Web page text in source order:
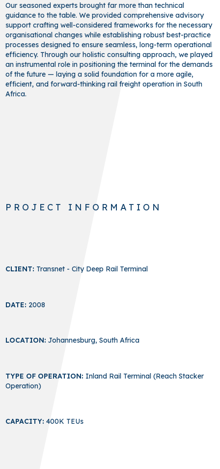
Our seasoned experts brought far more than technical
guidance to the table. We provided comprehensive advisory
support crafting well-considered frameworks for the necessary
organisational changes while establishing robust best-practice
processes designed to ensure seamless, long-term operational
efficiency. Through our holistic consulting approach, we played
an instrumental role in positioning the terminal for the demands
of the future — laying a solid foundation for a more agile,
efficient, and forward-thinking rail freight operation in South
Africa.
PROJECT INFORMATION
CLIENT: Transnet - City Deep Rail Terminal
DATE: 2008
LOCATION:Johannesburg, South Africa
TYPE OF OPERATION: Inland Rail Terminal (Reach Stacker
Operation)
CAPACITY:400K TEUs